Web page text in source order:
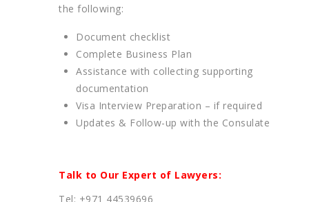
the following:
Document checklist
Complete Business Plan
Assistance with collecting supporting
documentation
Visa Interview Preparation – if required
Updates & Follow-up with the Consulate
Talk to Our Expert of Lawyers:
Tel: +971 44539696